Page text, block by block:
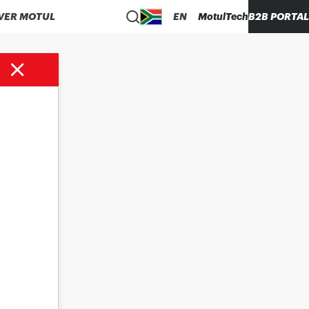
MOTUL EN MotulTechB2B PORTAL